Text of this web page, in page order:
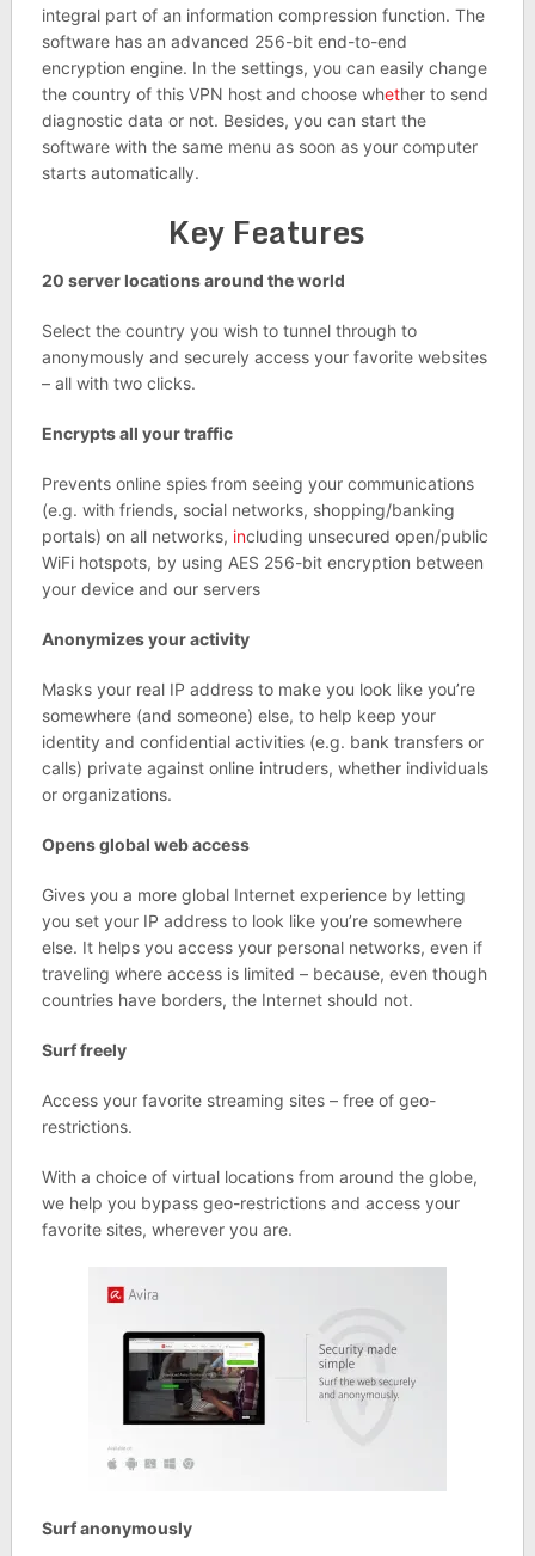
integral part of an information compression function. The
software has an advanced 256-bit end-to-end
encryption engine. In the settings, you can easily change
the country of this VPN host and choose whether to send
diagnostic data or not. Besides, you can start the
software with the same menu as soon as your computer
starts automatically.
Key Features
20 server locations around the world
Select the country you wish to tunnel through to
anonymously and securely access your favorite websites
– all with two clicks.
Encrypts all your traffic
Prevents online spies from seeing your communications
(e.g. with friends, social networks, shopping/banking
portals) on all networks, including unsecured open/public
WiFi hotspots, by using AES 256-bit encryption between
your device and our servers
Anonymizes your activity
Masks your real IP address to make you look like you’re
somewhere (and someone) else, to help keep your
identity and confidential activities (e.g. bank transfers or
calls) private against online intruders, whether individuals
or organizations.
Opens global web access
Gives you a more global Internet experience by letting
you set your IP address to look like you’re somewhere
else. It helps you access your personal networks, even if
traveling where access is limited – because, even though
countries have borders, the Internet should not.
Surf freely
Access your favorite streaming sites – free of geo-
restrictions.
With a choice of virtual locations from around the globe,
we help you bypass geo-restrictions and access your
favorite sites, wherever you are.
Surf anonymously